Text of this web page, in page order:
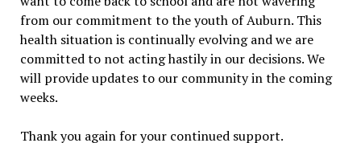
from our commitment to the youth of Auburn. This
health situation is continually evolving and we are
committed to not acting hastily in our decisions. We
will provide updates to our community in the coming
weeks.
Thank you again for your continued support.